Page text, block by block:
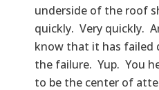
underside of the roof
quickly. Very quickly.
know that it has
the failure. Yup. You
to be the center of